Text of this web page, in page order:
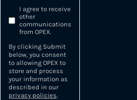
I agree to receive
other
communications
from OPEX.
By clicking Submit
below, you consent
to allowing OPEX to
store and process
your information as
described in our
privacy policies.